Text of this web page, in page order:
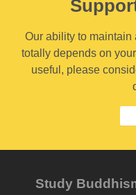
Our ability to maintain
totally depends on
useful, please
Study